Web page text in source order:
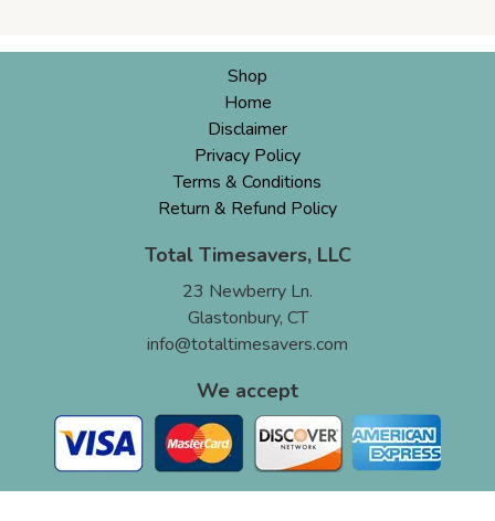
Shop
Home
Disclaimer
Privacy Policy
Terms & Conditions
Return & Refund Policy
Total Timesavers, LLC
23 Newberry Ln.
Glastonbury, CT
info@totaltimesavers.com
We accept